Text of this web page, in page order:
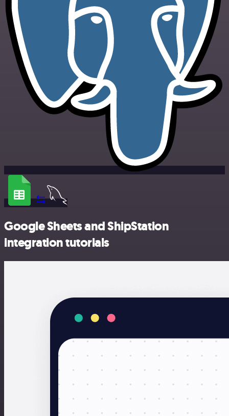
Google Sheets and ShipStation
integration tutorials